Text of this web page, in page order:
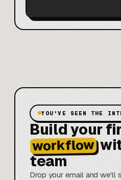
YOU'VE SEEN THE
Build your
workflow
team
Drop your email and we'll